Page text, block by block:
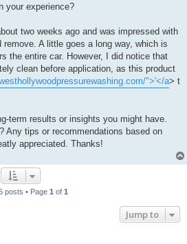
your experience?
two weeks ago and was impressed with
A little goes a long way, which is
the entire car. However, I did notice that
clean before application, as this product
">'</a> t
term results or insights you might have.
Any tips or recommendations based on
appreciated. Thanks!
posts • Page 1 of 1
Jump to